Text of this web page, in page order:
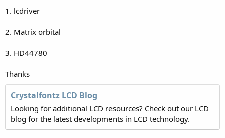
1. lcdriver
2. Matrix orbital
3. HD44780
Thanks
Crystalfontz LCD Blog
Looking for additional LCD resources? Check out our LCD
blog for the latest developments in LCD technology.